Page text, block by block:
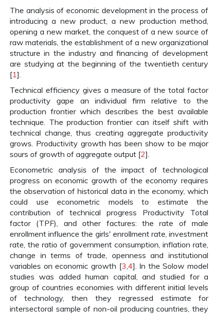
The analysis of economic development in the process of
introducing a new product, a new production method,
opening a new market, the conquest of a new source of
raw materials, the establishment of a new organizational
structure in the industry and financing of development
are studying at the beginning of the twentieth century
[1].
Technical efficiency gives a measure of the total factor
productivity gape an individual firm relative to the
production frontier which describes the best available
technique. The production frontier can itself shift with
technical change, thus creating aggregate productivity
grows. Productivity growth has been show to be major
sours of growth of aggregate output [2].
Econometric analysis of the impact of technological
progress on economic growth of the economy requires
the observation of historical data in the economy, which
could use econometric models to estimate the
contribution of technical progress Productivity Total
factor (TPF), and other factures: the rate of male
enrollment influence the girls' enrollment rate, investment
rate, the ratio of government consumption, inflation rate,
change in terms of trade, openness and institutional
variables on economic growth [3,4]. In the Solow model
studies was added human capital, and studied for a
group of countries economies with different initial levels
of technology, then they regressed estimate for
intersectoral sample of non-oil producing countries, they